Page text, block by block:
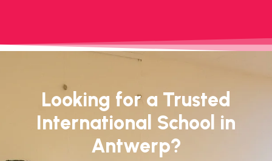
Looking for a Trusted
International School in
Antwerp?